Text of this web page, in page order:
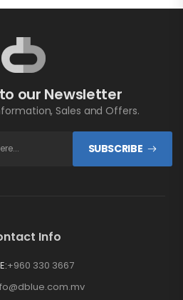
our Newsletter
Sales and Offers.
SUBSCRIBE
Info
+960 330 3667